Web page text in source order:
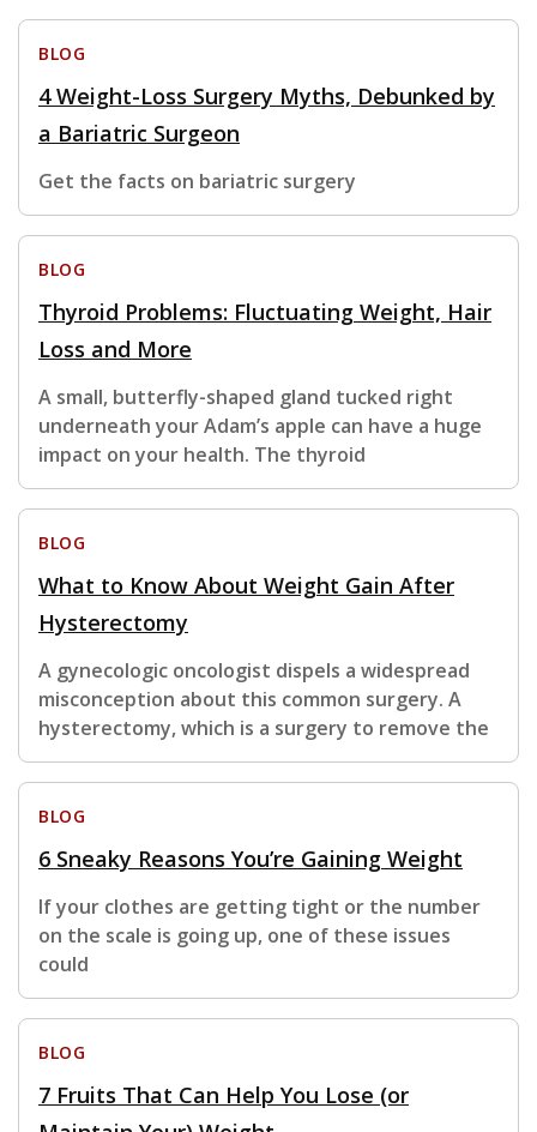
BLOG
4 Weight-Loss Surgery Myths, Debunked by
a Bariatric Surgeon
Get the facts on bariatric surgery
BLOG
Thyroid Problems: Fluctuating Weight, Hair
Loss and More
A small, butterfly-shaped gland tucked right
underneath your Adam’s apple can have a huge
impact on your health. The thyroid
BLOG
What to Know About Weight Gain After
Hysterectomy
A gynecologic oncologist dispels a widespread
misconception about this common surgery. A
hysterectomy, which is a surgery to remove the
BLOG
6 Sneaky Reasons You’re Gaining Weight
If your clothes are getting tight or the number
on the scale is going up, one of these issues
could
BLOG
7 Fruits That Can Help You Lose (or